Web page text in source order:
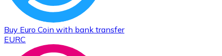
Buy Euro Coin with bank transfer
EURC